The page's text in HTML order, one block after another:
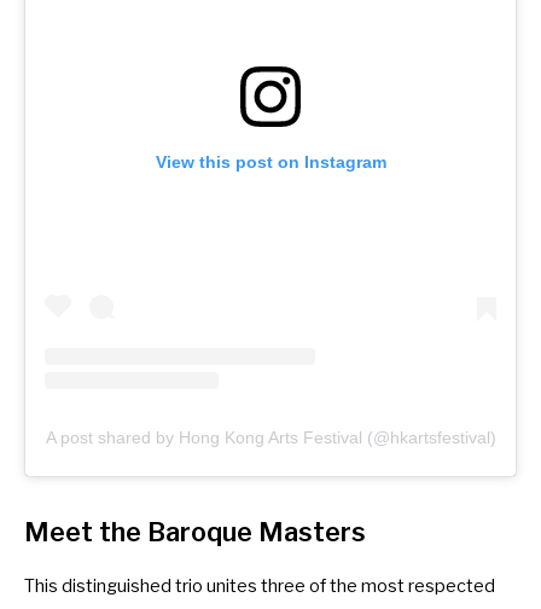
View this post on Instagram
A post shared by Hong Kong Arts Festival (@hkartsfestival)
Meet the Baroque Masters
This distinguished trio unites three of the most respected